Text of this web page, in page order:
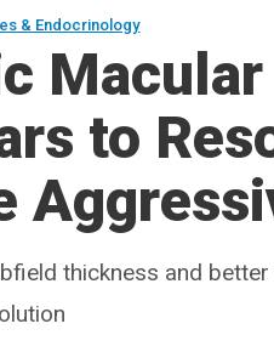
& Endocrinology
Macular
to
thickness and